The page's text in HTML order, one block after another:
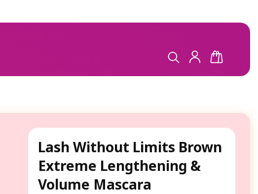
LOG
IN CART
Lash Without Limits Brown
Extreme Lengthening &
Volume Mascara